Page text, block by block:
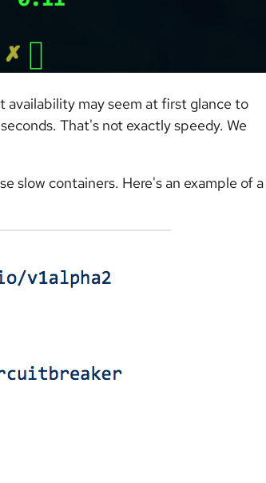
availability may seem at first glance to
That's not exactly speedy. We
slow containers. Here's an example of a